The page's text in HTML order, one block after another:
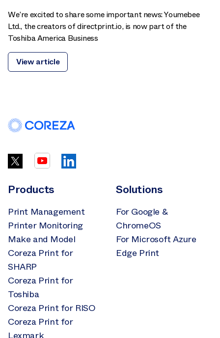
We’re excited to share some important news: Youmebee
Ltd., the creators of directprint.io, is now part of the
Toshiba America Business
View article
Products
Print Management
Printer Monitoring
Make and Model
Coreza Print for
SHARP
Coreza Print for
Toshiba
Coreza Print for RISO
Coreza Print for
Solutions
For Google &
ChromeOS
For Microsoft Azure
Edge Print